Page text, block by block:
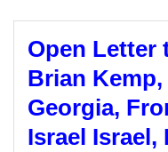
Open Letter
Brian
Georgia,
Israel Israel,